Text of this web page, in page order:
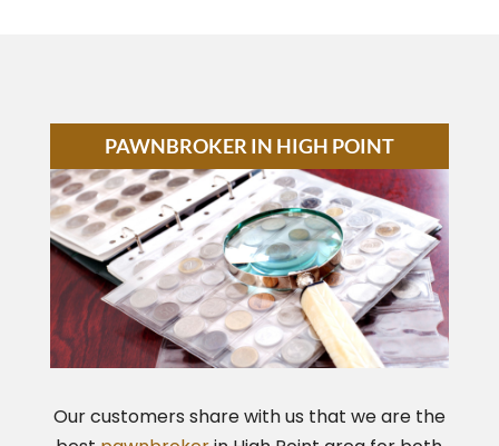
PAWNBROKER IN HIGH POINT
Our customers share with us that we are the